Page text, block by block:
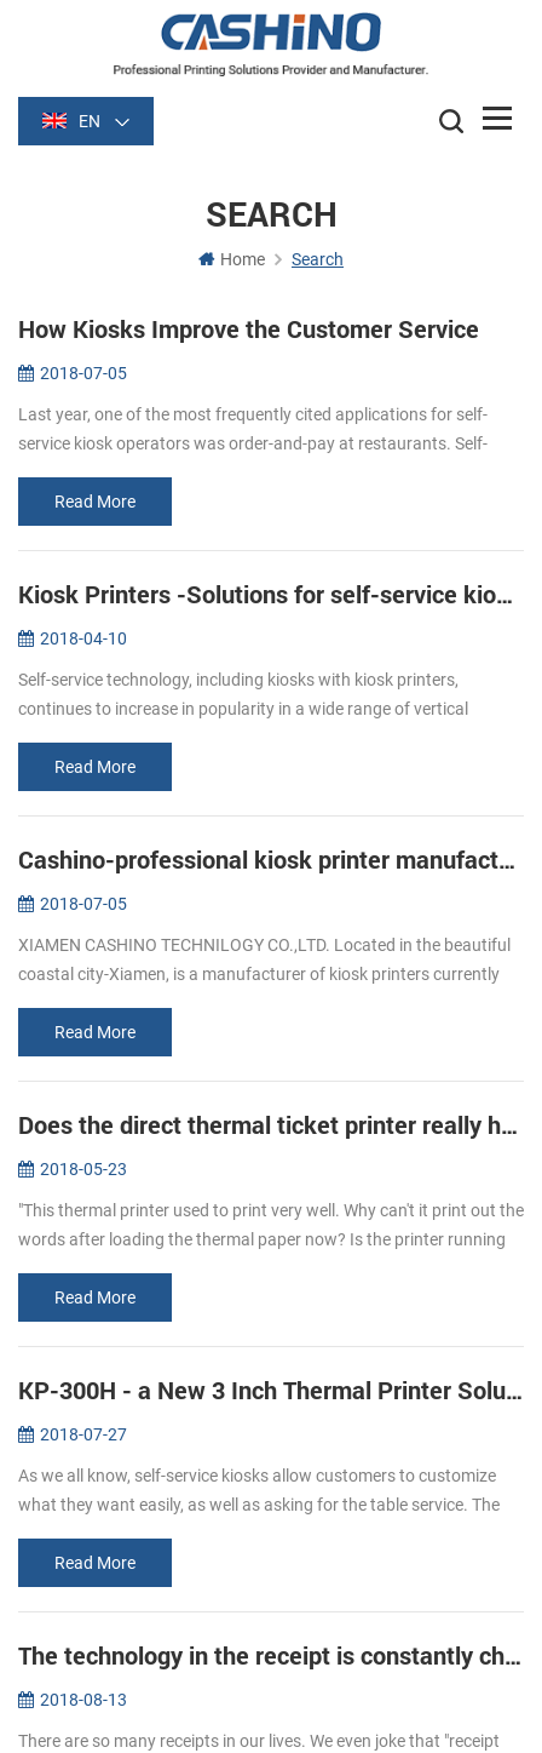
EN
SEARCH
Home Search
How Kiosks Improve the Customer Service
2018-07-05
Last year, one of the most frequently cited applications for self-
service kiosk operators was order-and-pay at restaurants. Self-
servi...Read More
Kiosk Printers -Solutions for self-service kiosks
2018-04-10
Self-service technology, including kiosks with kiosk printers,
continues to increase in popularity in a wide range of vertical
Read More
Cashino-professional kiosk printer manufacturers
2018-07-05
XIAMEN CASHINO TECHNILOGY CO.,LTD. Located in the beautiful
coastal city-Xiamen, is a manufacturer of kiosk printers currently
fea...Read More
Does the direct thermal ticket printer really have ink?
2018-05-23
"This thermal printer used to print very well. Why can't it print out the
words after loading the thermal paper now? Is the printer running
Read More
KP-300H - a New 3 Inch Thermal Printer Solutions for Kiosks
2018-07-27
As we all know, self-service kiosks allow customers to customize
what they want easily, as well as asking for the table service. The
experi...Read More
The technology in the receipt is constantly changing
2018-08-13
There are so many receipts in our lives. We even joke that "receipt